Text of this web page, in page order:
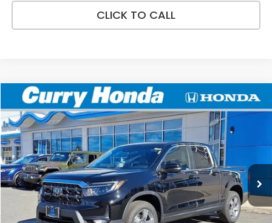
CLICK TO CALL
2026Honda RidgelineRTL
Special Offer
Price Drop
VIN:
5FPYK3F58TB005669Stock:HT1268Model:YK3F5TJNW
In Stock Ext. Int.
BUY FINANCE LEASE
MSRP:
$44,890
Doc Fee:
+$498
Compare Vehicle